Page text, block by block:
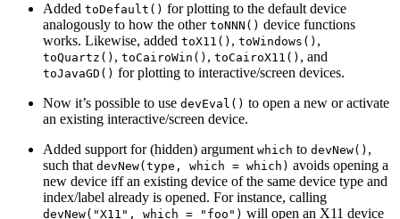
Added toDefault() for plotting to the default device
analogously to how the other toNNN() device functions
works. Likewise, added toX11() , toWindows() ,
toQuartz() , toCairoWin() , toCairoX11() , and
toJavaGD() for plotting to interactive/screen devices.
Now it’s possible to use devEval() to open a new or activate
an existing interactive/screen device.
Added support for (hidden) argument which to devNew() ,
such that devNew(type, which = which) avoids opening a
new device iff an existing device of the same device type and
index/label already is opened. For instance, calling
devNew("X11", which = "foo") will open an X11 device